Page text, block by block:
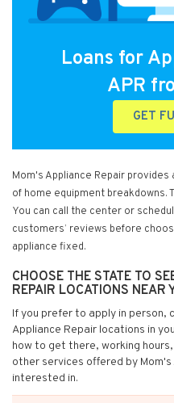
Loans for
APR
GET
Mom's Appliance Repair
of home equipment breakdowns.
You can call the center or
customers’ reviews before
appliance fixed.
CHOOSE THE STATE TO
REPAIR LOCATIONS NEAR
If you prefer to apply in person,
Appliance Repair locations in
how to get there, working
other services offered by
interested in.